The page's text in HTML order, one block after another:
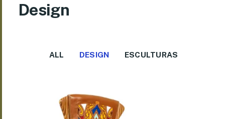
Design
ALL DESIGN ESCULTURAS